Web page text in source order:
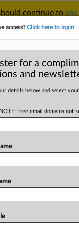
continue to
& SECURITYTRADESEE ALL
Statement) --
European
access?Click here to login
for a
and
details below and select
Free email domains not